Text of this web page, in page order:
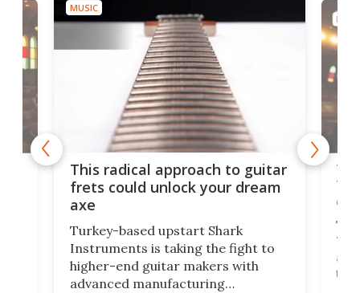
MUSIC
This radical approach to guitar
frets could unlock your dream
axe
Turkey-based upstart Shark
Instruments is taking the fight to
higher-end guitar makers with
advanced manufacturing
75
the